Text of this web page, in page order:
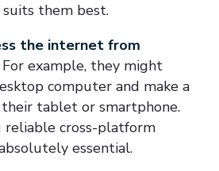
them best.
the internet from
For example, they might
computer and make a
tablet or smartphone.
reliable cross-platform
essential.